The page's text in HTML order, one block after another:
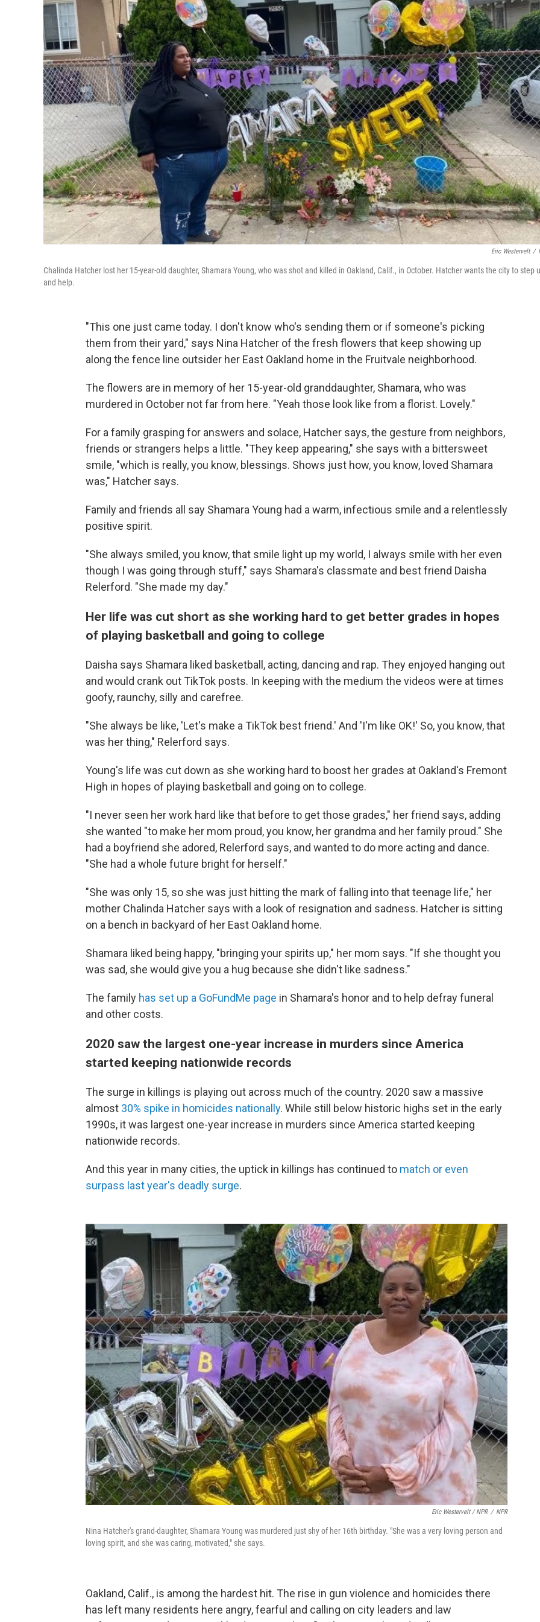
Eric Westervelt /
Chalinda Hatcher lost her 15-year-old daughter, Shamara Young, who was shot and killed in Oakland, Calif., in October. Hatcher wants the city to step
and help.
"This one just came today. I don't know who's sending them or if someone's picking
them from their yard," says Nina Hatcher of the fresh flowers that keep showing up
along the fence line outsider her East Oakland home in the Fruitvale neighborhood.
The flowers are in memory of her 15-year-old granddaughter, Shamara, who was
murdered in October not far from here. "Yeah those look like from a florist. Lovely."
For a family grasping for answers and solace, Hatcher says, the gesture from neighbors,
friends or strangers helps a little. "They keep appearing," she says with a bittersweet
smile, "which is really, you know, blessings. Shows just how, you know, loved Shamara
was," Hatcher says.
Family and friends all say Shamara Young had a warm, infectious smile and a relentlessly
positive spirit.
"She always smiled, you know, that smile light up my world, I always smile with her even
though I was going through stuff," says Shamara's classmate and best friend Daisha
Relerford. "She made my day."
Her life was cut short as she working hard to get better grades in hopes
of playing basketball and going to college
Daisha says Shamara liked basketball, acting, dancing and rap. They enjoyed hanging out
and would crank out TikTok posts. In keeping with the medium the videos were at times
goofy, raunchy, silly and carefree.
"She always be like, 'Let's make a TikTok best friend.' And 'I'm like OK!' So, you know, that
was her thing," Relerford says.
Young's life was cut down as she working hard to boost her grades at Oakland's Fremont
High in hopes of playing basketball and going on to college.
"I never seen her work hard like that before to get those grades," her friend says, adding
she wanted "to make her mom proud, you know, her grandma and her family proud." She
had a boyfriend she adored, Relerford says, and wanted to do more acting and dance.
"She had a whole future bright for herself."
"She was only 15, so she was just hitting the mark of falling into that teenage life," her
mother Chalinda Hatcher says with a look of resignation and sadness. Hatcher is sitting
on a bench in backyard of her East Oakland home.
Shamara liked being happy, "bringing your spirits up," her mom says. "If she thought you
was sad, she would give you a hug because she didn't like sadness."
The family has set up a GoFundMe page in Shamara's honor and to help defray funeral
and other costs.
2020 saw the largest one-year increase in murders since America
started keeping nationwide records
The surge in killings is playing out across much of the country. 2020 saw a massive
almost 30% spike in homicides nationally. While still below historic highs set in the early
1990s, it was largest one-year increase in murders since America started keeping
nationwide records.
And this year in many cities, the uptick in killings has continued to match or even
surpass last year's deadly surge.
Eric Westervelt / NPR / NPR
Nina Hatcher's grand-daughter, Shamara Young was murdered just shy of her 16th birthday. "She was a very loving person and
loving spirit, and she was caring, motivated," she says.
Oakland, Calif., is among the hardest hit. The rise in gun violence and homicides there
has left many residents here angry, fearful and calling on city leaders and law